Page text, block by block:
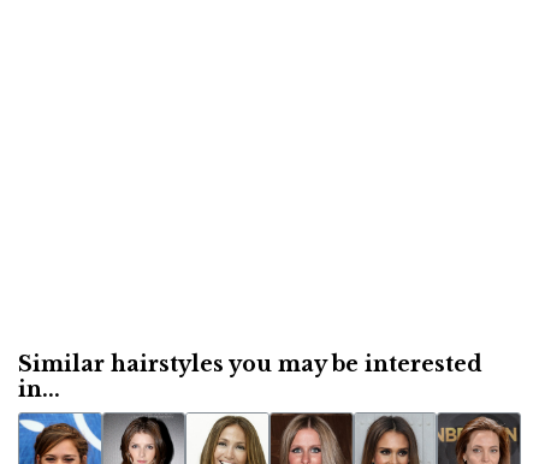
Similar hairstyles you may be interested
in...